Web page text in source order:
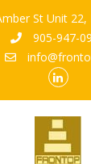
St Unit
905-947-